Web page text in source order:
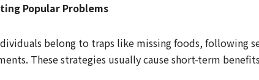
Popular Problems
belong to traps like missing foods, following
These strategies usually cause short-term